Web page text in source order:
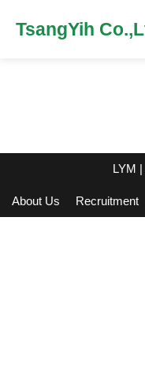
TsangYih
LYM
About Us Recruitment